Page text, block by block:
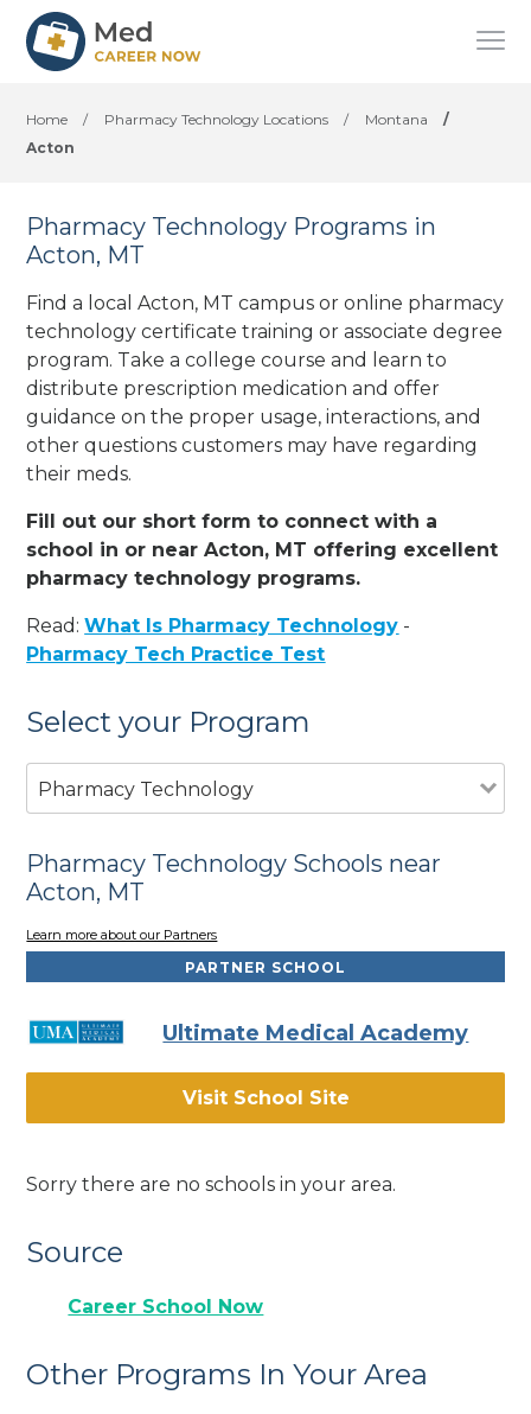
Home / Pharmacy Technology Locations / Montana
/
Acton
Pharmacy Technology Programs in
Acton, MT
Find a local Acton, MT campus or online pharmacy
technology certificate training or associate degree
program. Take a college course and learn to
distribute prescription medication and offer
guidance on the proper usage, interactions, and
other questions customers may have regarding
their meds.
Fill out our short form to connect with a
school in or near Acton, MT offering excellent
pharmacy technology programs.
Read:What Is Pharmacy Technology -
Pharmacy Tech Practice Test
Select your Program
Pharmacy Technology
Pharmacy Technology Schools near
Acton, MT
Learn more about our Partners
PARTNER SCHOOL
Ultimate Medical Academy
Visit School Site
Sorry there are no schools in your area.
Source
Career School Now
Other Programs In Your Area